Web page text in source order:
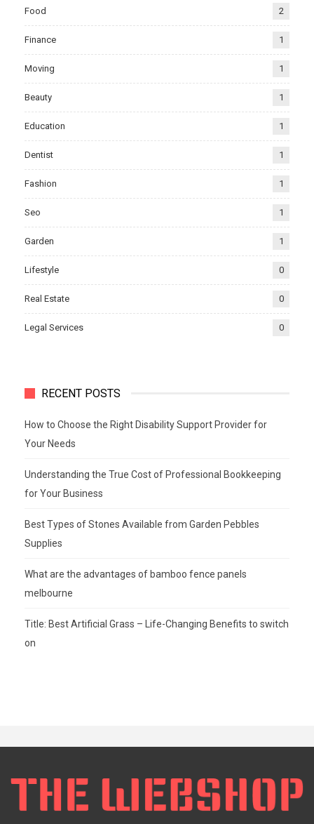
Food 2
Finance 1
Moving 1
Beauty 1
Education 1
Dentist 1
Fashion 1
Seo 1
Garden 1
Lifestyle 0
Real Estate 0
Legal Services 0
RECENT POSTS
How to Choose the Right Disability Support Provider for
Your Needs
Understanding the True Cost of Professional Bookkeeping
for Your Business
Best Types of Stones Available from Garden Pebbles
Supplies
What are the advantages of bamboo fence panels
melbourne
Title: Best Artificial Grass – Life-Changing Benefits to switch
on